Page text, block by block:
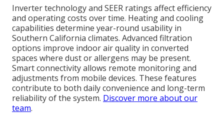
Inverter technology and SEER ratings affect efficiency
and operating costs over time. Heating and cooling
capabilities determine year-round usability in
Southern California climates. Advanced filtration
options improve indoor air quality in converted
spaces where dust or allergens may be present.
Smart connectivity allows remote monitoring and
adjustments from mobile devices. These features
contribute to both daily convenience and long-term
reliability of the system. Discover more about our
team.